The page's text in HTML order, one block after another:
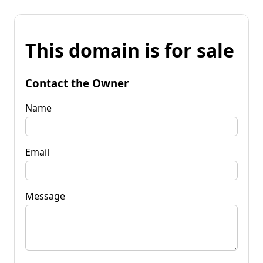
This domain is for sale
Contact the Owner
Name
Email
Message